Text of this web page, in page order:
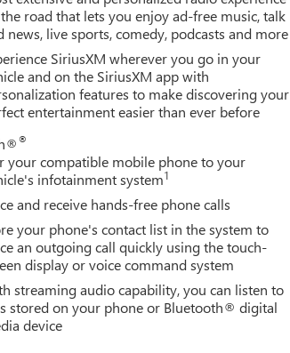
road that lets you enjoy ad-free music, talk
news, live sports, comedy, podcasts and more
SiriusXM wherever you go in your
and on the SiriusXM app with
features to make discovering your
entertainment easier than ever before
®
your compatible mobile phone to your
infotainment system1
and receive hands-free phone calls
your phone's contact list in the system to
an outgoing call quickly using the touch-
display or voice command system
streaming audio capability, you can listen to
stored on your phone or Bluetooth® digital
device